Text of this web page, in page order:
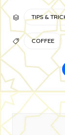

CATÉGORIE
TIPS &

TAGSCOFFEE